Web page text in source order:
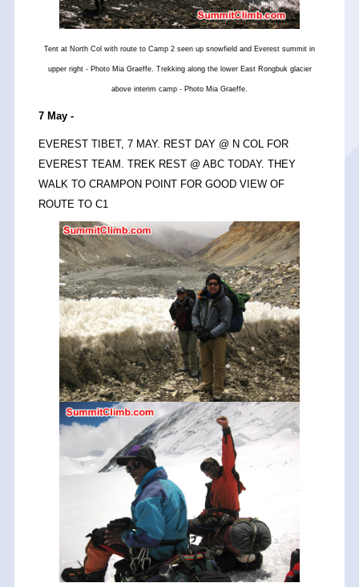
Tent at North Col with route to Camp 2 seen up snowfield and Everest summit in
upper right - Photo Mia Graeffe. Trekking along the lower East Rongbuk glacier
above interim camp - Photo Mia Graeffe.
7 May -
EVEREST TIBET, 7 MAY. REST DAY @ N COL FOR
EVEREST TEAM. TREK REST @ ABC TODAY. THEY
WALK TO CRAMPON POINT FOR GOOD VIEW OF
ROUTE TO C1